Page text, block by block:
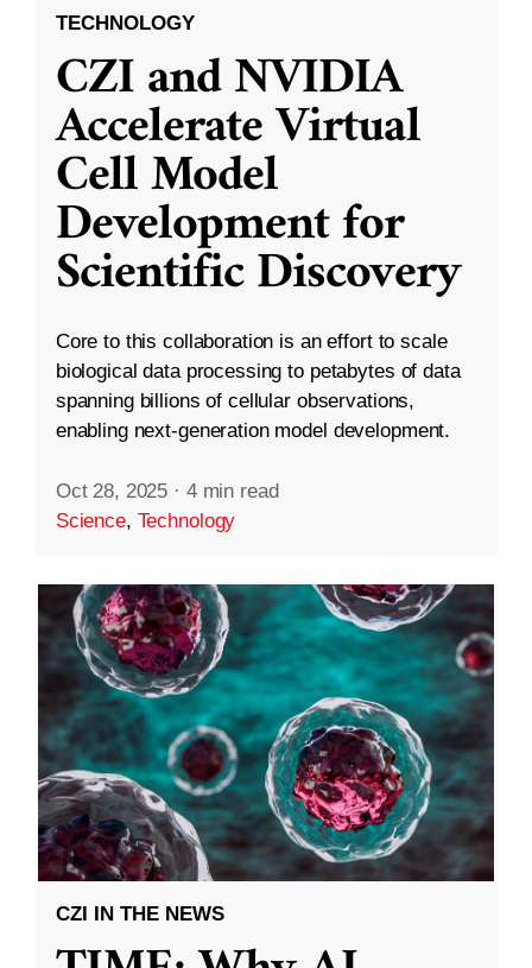
TECHNOLOGY
CZI and NVIDIA
Accelerate Virtual
Cell Model
Development for
Scientific Discovery
Core to this collaboration is an effort to scale
biological data processing to petabytes of data
spanning billions of cellular observations,
enabling next-generation model development.
Oct 28, 2025 · 4 min read
Science, Technology
CZI IN THE NEWS